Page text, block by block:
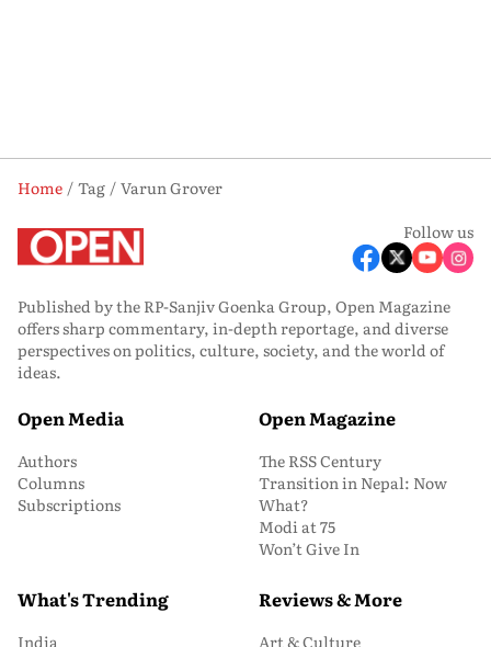
Home Tag
Varun Grover
Follow us
Published by the RP-Sanjiv Goenka Group, Open Magazine
offers sharp commentary, in-depth reportage, and diverse
perspectives on politics, culture, society, and the world of
ideas.
Open Media
Authors
Columns
Subscriptions
Open Magazine
The RSS Century
Transition in Nepal: Now
What?
Modi at 75
Won’t Give In
What's Trending
India
Reviews & More
Art & Culture